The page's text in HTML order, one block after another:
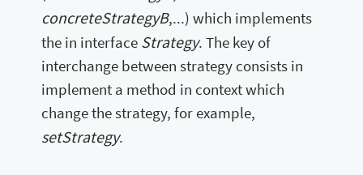
concreteStrategyB,...) which implements
the in interface Strategy. The key of
interchange between strategy consists in
implement a method in context which
change the strategy, for example,
setStrategy.